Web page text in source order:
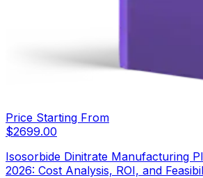
Price Starting From
$2699.00
Isosorbide Dinitrate Manufacturing
2026: Cost Analysis, ROI, and